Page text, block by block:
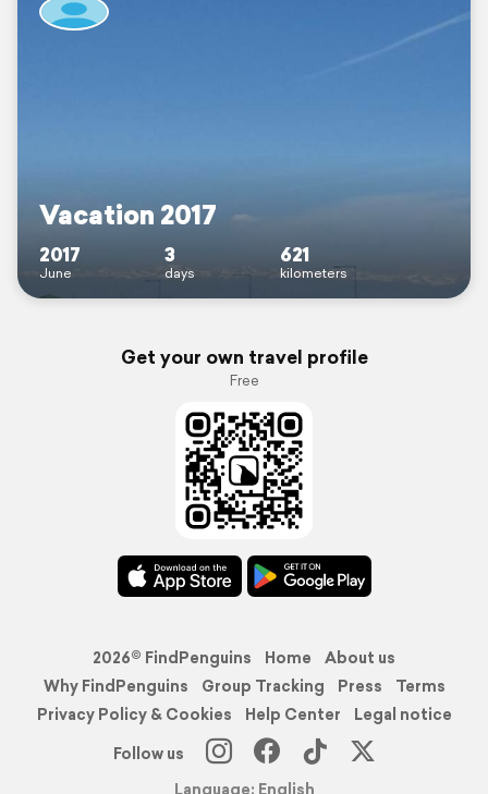
Vacation 2017
2017
June
3
days
621
kilometers
Get your own travel profile
Free
2026© FindPenguins Home
About us
Why FindPenguins
Group Tracking Press
Terms
Privacy Policy & Cookies
Help Center
Legal notice
Follow us